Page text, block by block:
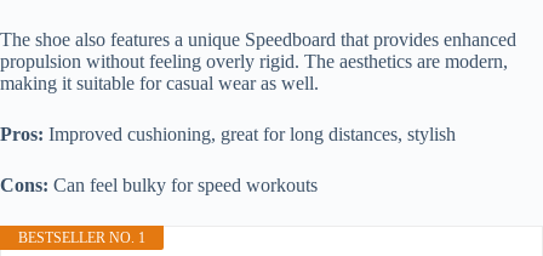
The shoe also features a unique Speedboard that provides enhanced
propulsion without feeling overly rigid. The aesthetics are modern,
making it suitable for casual wear as well.
Pros: Improved cushioning, great for long distances, stylish
Cons: Can feel bulky for speed workouts
BESTSELLER NO. 1